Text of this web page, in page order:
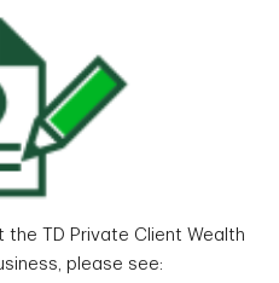
TD Private Client Wealth
please see: